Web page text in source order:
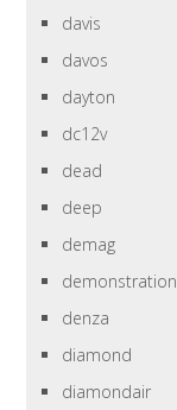
davis
davos
dayton
dc12v
dead
deep
demag
demonstration
denza
diamond
diamondair